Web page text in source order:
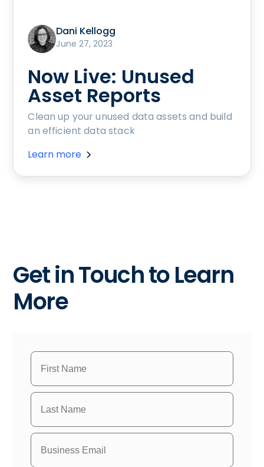
Dani Kellogg
June 27, 2023
Now Live: Unused
Asset Reports
Clean up your unused data assets and build
an efficient data stack
Learn more
Get in Touch to Learn
More